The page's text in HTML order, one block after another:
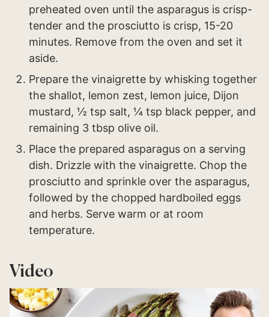
preheated oven until the asparagus is crisp-
tender and the prosciutto is crisp, 15-20
minutes. Remove from the oven and set it
aside.
Prepare the vinaigrette by whisking together
the shallot, lemon zest, lemon juice, Dijon
mustard, ½ tsp salt, ¼ tsp black pepper, and
remaining 3 tbsp olive oil.
Place the prepared asparagus on a serving
dish. Drizzle with the vinaigrette. Chop the
prosciutto and sprinkle over the asparagus,
followed by the chopped hardboiled eggs
and herbs. Serve warm or at room
temperature.
Video